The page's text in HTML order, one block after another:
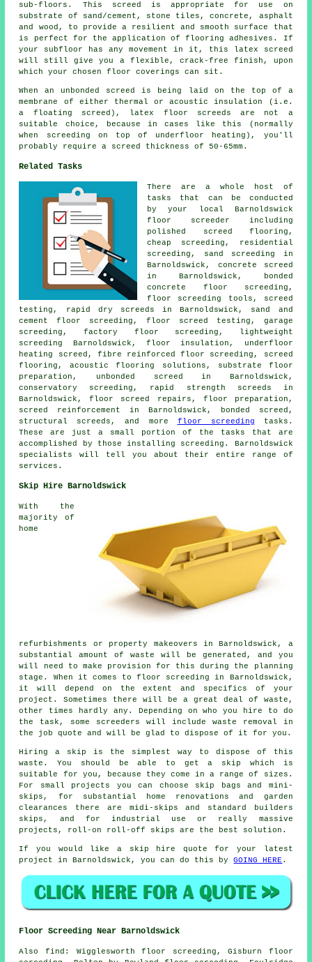
sub-floors. This screed is appropriate for use on
substrate of sand/cement, stone tiles, concrete, asphalt
and wood, to provide a resilient and smooth surface that
is perfect for the application of flooring adhesives. If
your subfloor has any movement in it, this latex screed
will still give you a flexible, crack-free finish, upon
which your chosen floor coverings can sit.
When an unbonded screed is being laid on the top of a
membrane of either thermal or acoustic insulation (i.e.
a floating screed), latex floor screeds are not a
suitable choice, because in cases like this (normally
when screeding on top of underfloor heating), you'll
probably require a screed thickness of 50-65mm.
Related Tasks
There are a whole host of
tasks that can be conducted
by your local Barnoldswick
floor screeder including
polished screed flooring,
cheap screeding, residential
screeding, sand screeding in
Barnoldswick, concrete screed
in Barnoldswick, bonded
concrete floor screeding,
floor screeding
tools, screed
testing, rapid dry screeds in Barnoldswick, sand and
cement floor screeding, floor screed testing, garage
screeding, factory floor screeding, lightweight
screeding Barnoldswick, floor insulation, underfloor
heating screed, fibre reinforced floor screeding, screed
flooring, acoustic flooring solutions, substrate floor
preparation, unbonded screed in Barnoldswick,
conservatory screeding, rapid strength screeds in
Barnoldswick, floor screed repairs, floor preparation,
screed reinforcement in Barnoldswick, bonded screed,
structural screeds, and more floor screeding tasks.
These are just a small portion of the tasks that are
accomplished by those installing screeding. Barnoldswick
specialists will tell you about their entire range of
services.
Skip Hire Barnoldswick
With the
majority of
home
refurbishments or property makeovers in Barnoldswick, a
substantial amount of waste will be generated, and you
will need to make provision for this during the planning
stage. When it comes to floor screeding in Barnoldswick,
it will depend on the extent and specifics of your
project. Sometimes there will be a great deal of waste,
other times hardly any. Depending on who you hire to do
the task, some screeders will include waste removal in
the job quote and will be glad to dispose of it for you.
Hiring a skip is the simplest way to dispose of this
waste. You should be able to get a skip which is
suitable for you, because they come in a range of sizes.
For small projects you can choose skip bags and mini-
skips, for substantial home renovations and garden
clearances there are midi-skips and standard builders
skips, and for industrial use or really massive
projects, roll-on roll-off skips are the best solution.
If you would like a skip hire quote for your latest
project in Barnoldswick, you can do this byGOING HERE .
Floor Screeding Near Barnoldswick
Also find : Wigglesworth floor screeding, Gisburn floor